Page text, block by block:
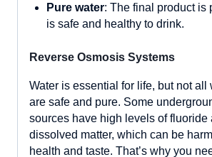
Pure water: The final product is
is safe and healthy to drink.
Reverse Osmosis Systems
Water is essential for life, but not all
are safe and pure. Some
sources have high levels of fluoride
dissolved matter, which can be
health and taste. That’s why you